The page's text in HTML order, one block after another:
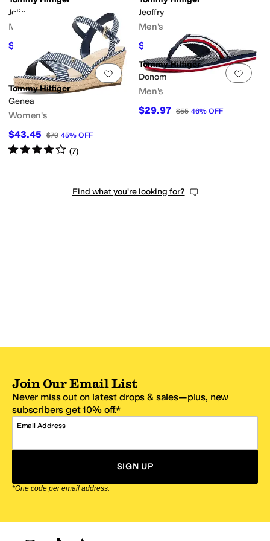
Jolix
Men's
$65.40 %OFF
Jeoffry
Men's
$55.31 $99 44%OFF
Add to favorites.0 people have
Tommy Hilfiger
Genea
Women's
$43.45 $79 45% OFF
Rated4starsout of 5
(7)
Add
Tommy Hilfiger
Donom
Men's
$29.97 $55 46% OFF
Find what you're looking for?
Join Our Email List
Never miss out on latest drops & sales—plus, new
subscribers get 10% off.*
Email Address
SIGN UP
*One code per email address.
Zappos Footer